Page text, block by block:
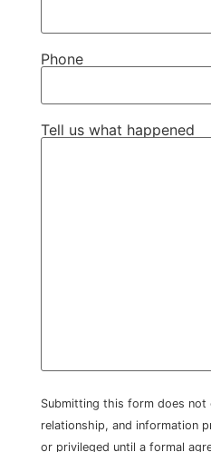
Phone
Tell us what happened
Submitting this form does not
relationship, and information
or privileged until a formal